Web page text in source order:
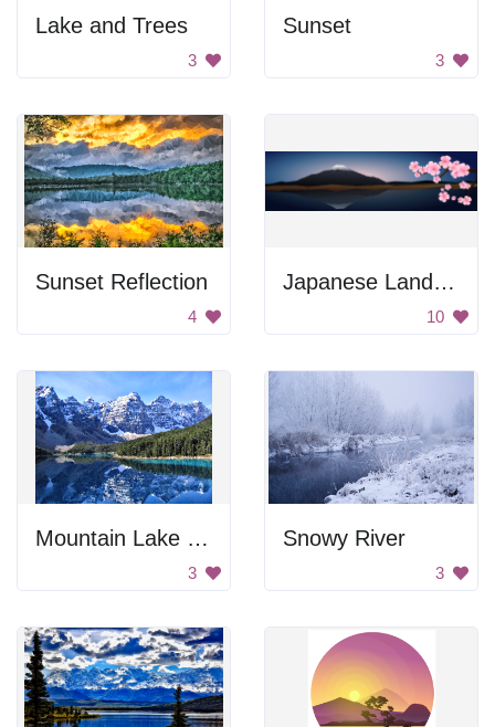
Lake and Trees
3
Sunset
3
Sunset Reflection
4
Japanese Landscape
10
Mountain Lake Reflection
3
Snowy River
3